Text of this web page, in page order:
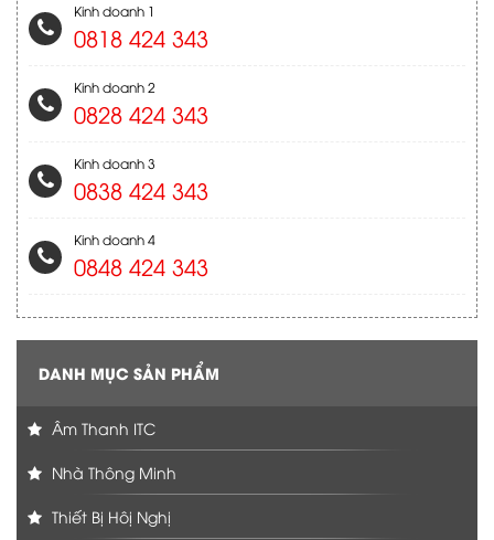
Kinh doanh 1
0818 424 343
Kinh doanh 2
0828 424 343
Kinh doanh 3
0838 424 343
Kinh doanh 4
0848 424 343
DANH MỤC SẢN PHẨM
Âm Thanh ITC
Nhà Thông Minh
Thiết Bị Hôị Nghị